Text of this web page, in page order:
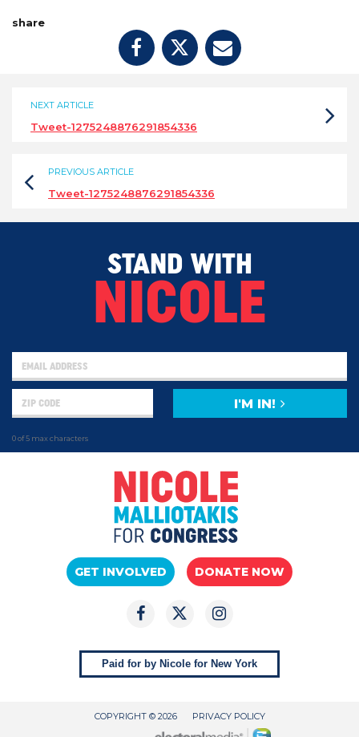
share
NEXT ARTICLE
Tweet-1275248876291854336
PREVIOUS ARTICLE
Tweet-1275248876291854336
STAND WITH
NICOLE
0 of 5 max characters
I'M IN!
GET INVOLVED DONATE NOW
Paid for by Nicole for New York
COPYRIGHT © 2026 PRIVACY POLICY